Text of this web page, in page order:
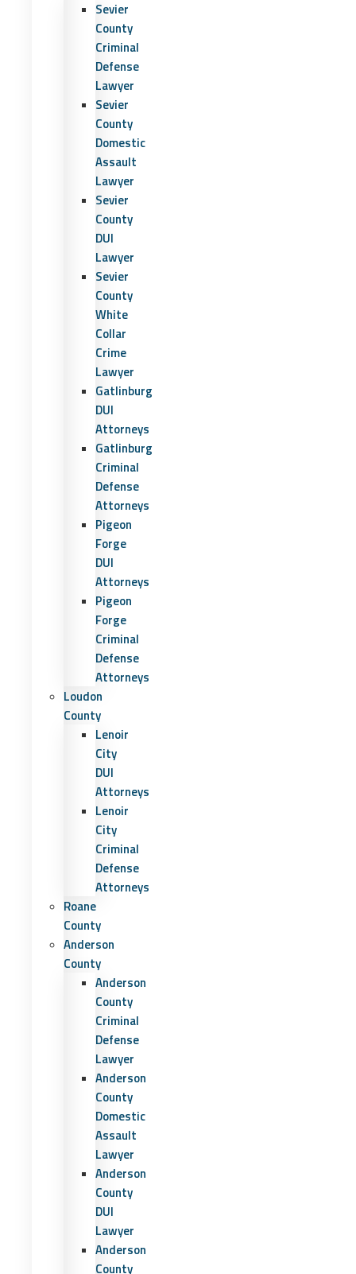
Sevier
County
Criminal
Defense
Lawyer
Sevier
County
Domestic
Assault
Lawyer
Sevier
County
DUI
Lawyer
Sevier
County
White
Collar
Crime
Lawyer
Gatlinburg
DUI
Attorneys
Gatlinburg
Criminal
Defense
Attorneys
Pigeon
Forge
DUI
Attorneys
Pigeon
Forge
Criminal
Defense
Attorneys
Loudon
County
Lenoir
City
DUI
Attorneys
Lenoir
City
Criminal
Defense
Attorneys
Roane
County
Anderson
County
Anderson
County
Criminal
Defense
Lawyer
Anderson
County
Domestic
Assault
Lawyer
Anderson
County
DUI
Lawyer
Anderson
County